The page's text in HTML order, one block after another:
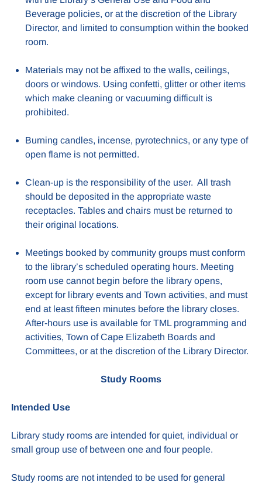
Beverage policies, or at the discretion of the Library
Director, and limited to consumption within the booked
room.
Materials may not be affixed to the walls, ceilings,
doors or windows. Using confetti, glitter or other items
which make cleaning or vacuuming difficult is
prohibited.
Burning candles, incense, pyrotechnics, or any type of
open flame is not permitted.
Clean-up is the responsibility of the user. All trash
should be deposited in the appropriate waste
receptacles. Tables and chairs must be returned to
their original locations.
Meetings booked by community groups must conform
to the library’s scheduled operating hours. Meeting
room use cannot begin before the library opens,
except for library events and Town activities, and must
end at least fifteen minutes before the library closes.
After-hours use is available for TML programming and
activities, Town of Cape Elizabeth Boards and
Committees, or at the discretion of the Library Director.
Study Rooms
Intended Use
Library study rooms are intended for quiet, individual or
small group use of between one and four people.
Study rooms are not intended to be used for general